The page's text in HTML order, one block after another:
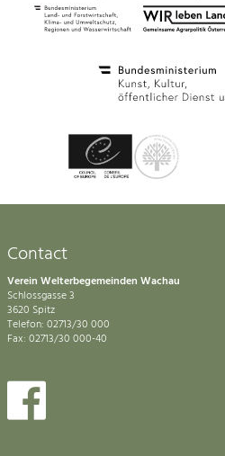
Contact
Verein Welterbegemeinden Wachau
Schlossgasse 3
3620 Spitz
Telefon: 02713/30 000
Fax: 02713/30 000-40